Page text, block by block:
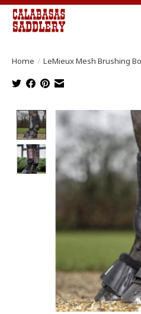
Home / LeMieux Mesh Brushing
Product image